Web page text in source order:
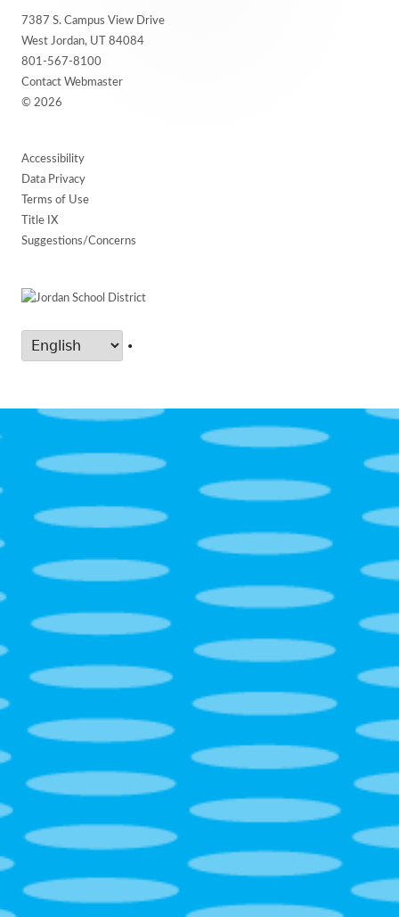
Content
7387 S. Campus View Drive
West Jordan, UT 84084
801-567-8100
Contact Webmaster
© 2026
Accessibility
Data Privacy
Terms of Use
Title IX
Suggestions/Concerns
•